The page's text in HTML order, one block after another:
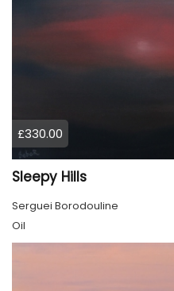
£330.00
Sleepy Hills
Serguei Borodouline
Oil